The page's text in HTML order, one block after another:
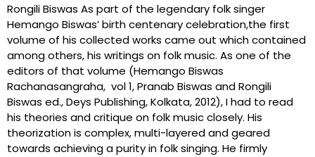
Rongili Biswas As part of the legendary folk singer
Hemango Biswas’ birth centenary celebration,the first
volume of his collected works came out which contained
among others, his writings on folk music. As one of the
editors of that volume (Hemango Biswas
Rachanasangraha, vol 1, Pranab Biswas and Rongili
Biswas ed., Deys Publishing, Kolkata, 2012), I had to read
his theories and critique on folk music closely. His
theorization is complex, multi-layered and geared
towards achieving a purity in folk singing. He firmly